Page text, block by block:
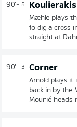
90'+ 5
Mæhle plays
to dig a cross
straight at
90'+ 3 Corner
Arnold plays it
back in by the
Mounié heads